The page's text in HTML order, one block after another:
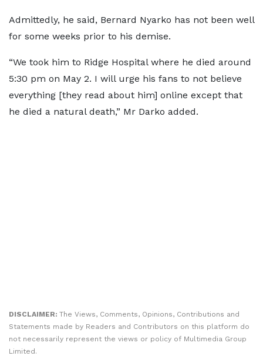
Admittedly, he said, Bernard Nyarko has not been well
for some weeks prior to his demise.
“We took him to Ridge Hospital where he died around
5:30 pm on May 2. I will urge his fans to not believe
everything [they read about him] online except that
he died a natural death,” Mr Darko added.
DISCLAIMER: The Views, Comments, Opinions, Contributions and
Statements made by Readers and Contributors on this platform do
not necessarily represent the views or policy of Multimedia Group
Limited.